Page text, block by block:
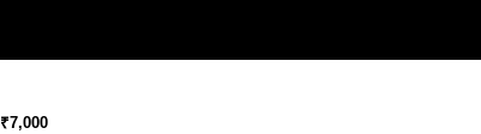
₹7,000